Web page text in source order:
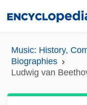
content
Music: History,
Biographies
Ludwig van